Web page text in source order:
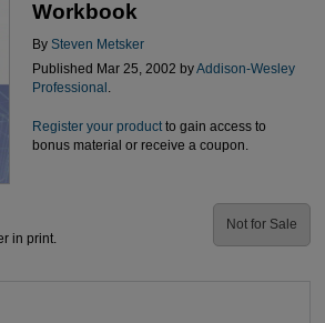
Workbook
By Steven Metsker
Published Mar 25, 2002 byAddison-Wesley
Professional .
Register your productto gain access to
bonus material or receive a coupon.
in print.
Not for Sale